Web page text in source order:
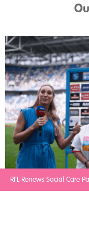
RFL Renews Social Care